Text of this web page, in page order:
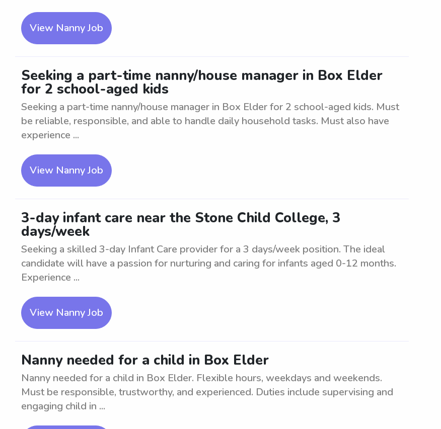
View Nanny Job
Seeking a part-time nanny/house manager in Box Elder
for 2 school-aged kids
Seeking a part-time nanny/house manager in Box Elder for 2 school-aged kids. Must
be reliable, responsible, and able to handle daily household tasks. Must also have
experience ...
View Nanny Job
3-day infant care near the Stone Child College, 3
days/week
Seeking a skilled 3-day Infant Care provider for a 3 days/week position. The ideal
candidate will have a passion for nurturing and caring for infants aged 0-12 months.
Experience ...
View Nanny Job
Nanny needed for a child in Box Elder
Nanny needed for a child in Box Elder. Flexible hours, weekdays and weekends.
Must be responsible, trustworthy, and experienced. Duties include supervising and
engaging child in ...